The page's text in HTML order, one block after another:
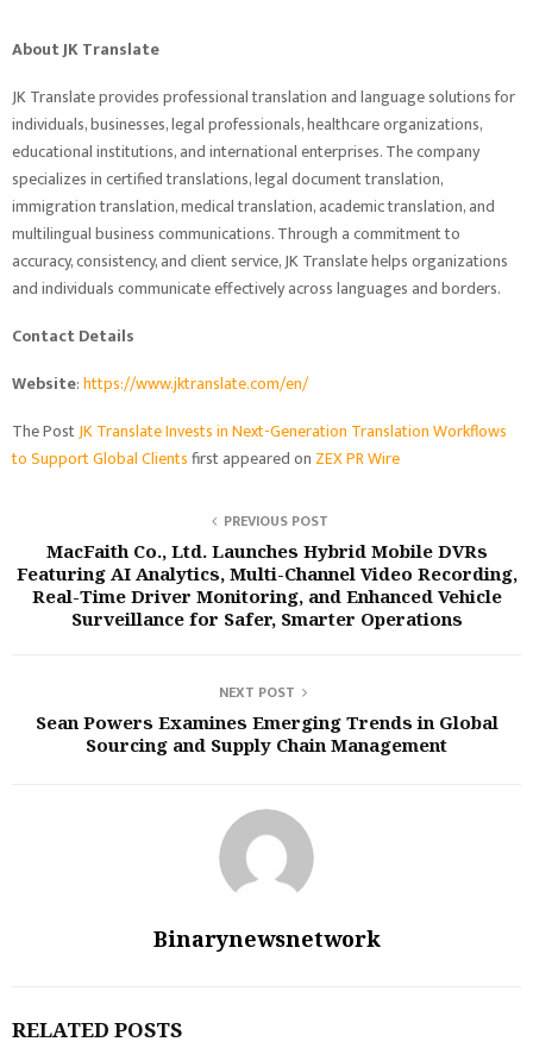
About JK Translate
JK Translate provides professional translation and language solutions for
individuals, businesses, legal professionals, healthcare organizations,
educational institutions, and international enterprises. The company
specializes in certified translations, legal document translation,
immigration translation, medical translation, academic translation, and
multilingual business communications. Through a commitment to
accuracy, consistency, and client service, JK Translate helps organizations
and individuals communicate effectively across languages and borders.
Contact Details
Website:https://www.jktranslate.com/en/
The PostJK Translate Invests in Next-Generation Translation Workflows
to Support Global Clientsfirst appeared on ZEX PR Wire
PREVIOUS POST
MacFaith Co., Ltd. Launches Hybrid Mobile DVRs
Featuring AI Analytics, Multi-Channel Video Recording,
Real-Time Driver Monitoring, and Enhanced Vehicle
Surveillance for Safer, Smarter Operations
NEXT POST
Sean Powers Examines Emerging Trends in Global
Sourcing and Supply Chain Management
Binarynewsnetwork
RELATED POSTS